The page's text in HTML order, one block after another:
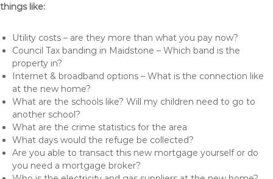
things like:
Utility costs – are they more than what you pay now?
Council Tax banding in Maidstone – Which band is the
property in?
Internet & broadband options – What is the connection like
at the new home?
What are the schools like? Will my children need to go to
another school?
What are the crime statistics for the area
What days would the refuge be collected?
Are you able to transact this new mortgage yourself or do
you need a mortgage broker?